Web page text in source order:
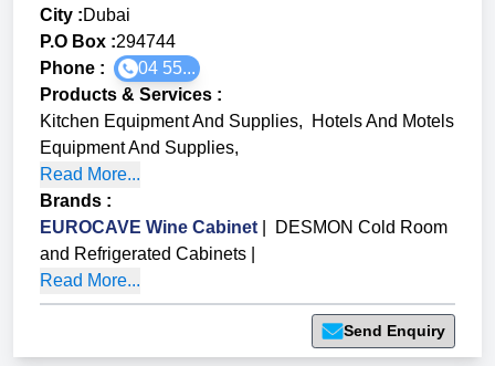
City :Dubai
P.O Box :294744
Phone :
04 55...
Products & Services :
Kitchen Equipment And Supplies,
Hotels And Motels
Equipment And Supplies,
Read More...
Brands :
EUROCAVE Wine Cabinet
DESMON Cold Room
and Refrigerated Cabinets
Read More...
Send Enquiry